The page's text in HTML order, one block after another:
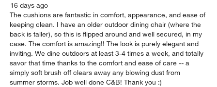
16 days ago
The cushions are fantastic in comfort, appearance, and ease of
keeping clean. I have an older outdoor dining chair (where the
back is taller), so this is flipped around and well secured, in my
case. The comfort is amazing!! The look is purely elegant and
inviting. We dine outdoors at least 3-4 times a week, and totally
savor that time thanks to the comfort and ease of care -- a
simply soft brush off clears away any blowing dust from
summer storms. Job well done C&B! Thank you :)